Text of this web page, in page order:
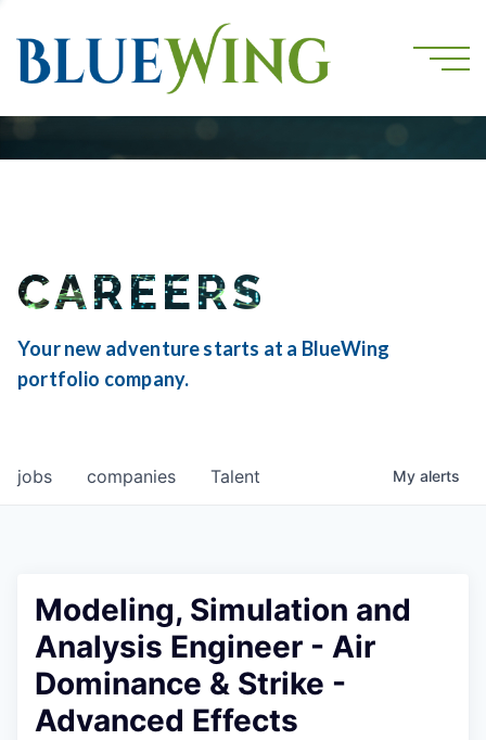
CAREERS
Your new adventure starts at a BlueWing
portfolio company.
jobs companies Talent My alerts
Modeling, Simulation and
Analysis Engineer - Air
Dominance & Strike -
Advanced Effects